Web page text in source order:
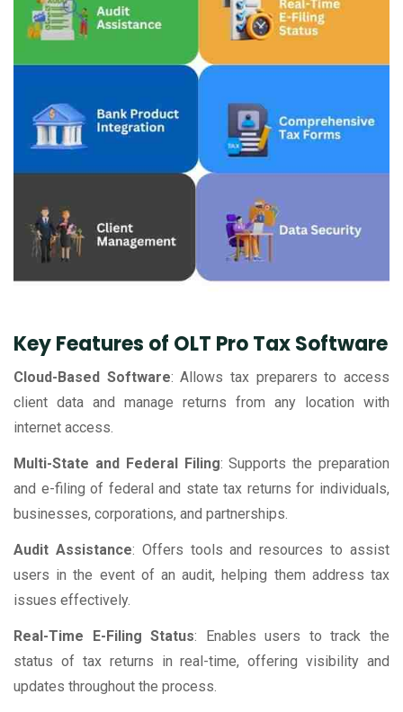
Key Features of OLT Pro Tax Software
Cloud-Based Software: Allows tax preparers to access
client data and manage returns from any location with
internet access.
Multi-State and Federal Filing: Supports the preparation
and e-filing of federal and state tax returns for individuals,
businesses, corporations, and partnerships.
Audit Assistance: Offers tools and resources to assist
users in the event of an audit, helping them address tax
issues effectively.
Real-Time E-Filing Status: Enables users to track the
status of tax returns in real-time, offering visibility and
updates throughout the process.